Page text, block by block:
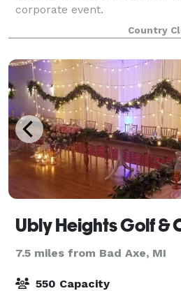
corporate event.
Country
Ubly Heights Golf &
7.5 miles from Bad Axe, MI
550 Capacity